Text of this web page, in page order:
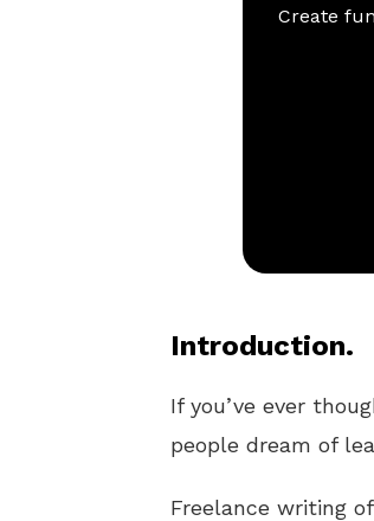
Create
Introduction.
If you’ve ever
people dream of
Freelance writing